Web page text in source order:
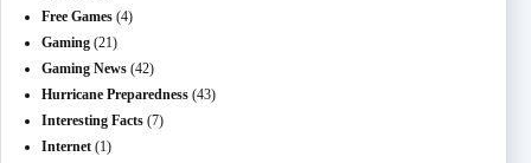
Free Games (4)
Gaming (21)
Gaming News (42)
Hurricane Preparedness (43)
Interesting Facts (7)
Internet (1)